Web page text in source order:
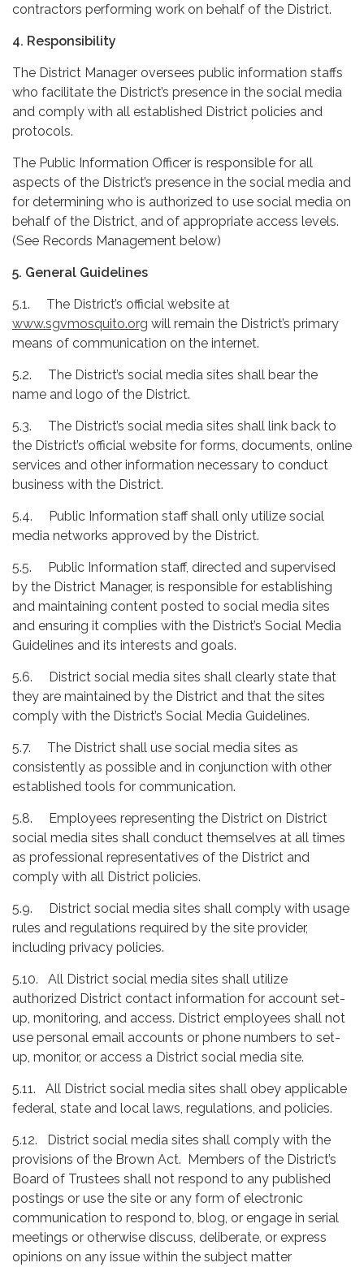
contractors performing work on behalf of the District.
4. Responsibility
The District Manager oversees public information staffs
who facilitate the District’s presence in the social media
and comply with all established District policies and
protocols.
The Public Information Officer is responsible for all
aspects of the District’s presence in the social media and
for determining who is authorized to use social media on
behalf of the District, and of appropriate access levels.
(See Records Management below)
5. General Guidelines
5.1. The District’s official website at
www.sgvmosquito.org will remain the District’s primary
means of communication on the internet.
5.2. The District’s social media sites shall bear the
name and logo of the District.
5.3. The District’s social media sites shall link back to
the District’s official website for forms, documents, online
services and other information necessary to conduct
business with the District.
5.4. Public Information staff shall only utilize social
media networks approved by the District.
5.5. Public Information staff, directed and supervised
by the District Manager, is responsible for establishing
and maintaining content posted to social media sites
and ensuring it complies with the District’s Social Media
Guidelines and its interests and goals.
5.6. District social media sites shall clearly state that
they are maintained by the District and that the sites
comply with the District’s Social Media Guidelines.
5.7. The District shall use social media sites as
consistently as possible and in conjunction with other
established tools for communication.
5.8. Employees representing the District on District
social media sites shall conduct themselves at all times
as professional representatives of the District and
comply with all District policies.
5.9. District social media sites shall comply with usage
rules and regulations required by the site provider,
including privacy policies.
5.10. All District social media sites shall utilize
authorized District contact information for account set-
up, monitoring, and access. District employees shall not
use personal email accounts or phone numbers to set-
up, monitor, or access a District social media site.
5.11. All District social media sites shall obey applicable
federal, state and local laws, regulations, and policies.
5.12. District social media sites shall comply with the
provisions of the Brown Act. Members of the District’s
Board of Trustees shall not respond to any published
postings or use the site or any form of electronic
communication to respond to, blog, or engage in serial
meetings or otherwise discuss, deliberate, or express
opinions on any issue within the subject matter